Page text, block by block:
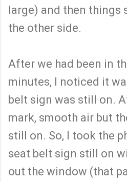
large) and then things
the other side.
After we had been in
minutes, I noticed it
belt sign was still on.
mark, smooth air but
still on. So, I took the
seat belt sign still on
out the window (that